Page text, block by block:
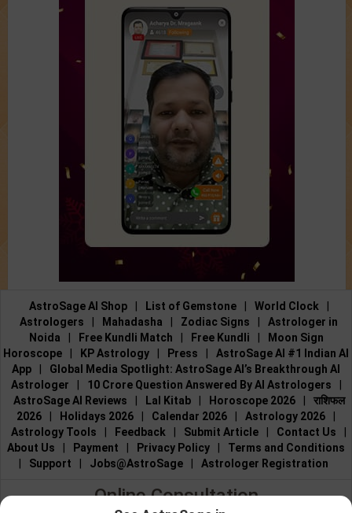
AstroSage AI Shop List of Gemstone World Clock
Astrologers
Mahadasha Zodiac Signs
Astrologer in
Noida
Free Kundli Match Free Kundli
Moon Sign
Horoscope
KP Astrology Press
AstroSage AI #1 Indian AI
App
Global Media Spotlight: AstroSage AI’s Breakthrough AI
Astrologer
10 Crore Question Answered By AI Astrologers
AstroSage AI Reviews
Lal Kitab Horoscope 2026
राशिफल
2026
Holidays 2026 Calendar 2026 Astrology 2026
Astrology Tools
Feedback Submit Article Contact Us
About Us
Payment Privacy Policy
Terms and Conditions
Support Jobs@AstroSage Astrologer Registration
Online Consultation